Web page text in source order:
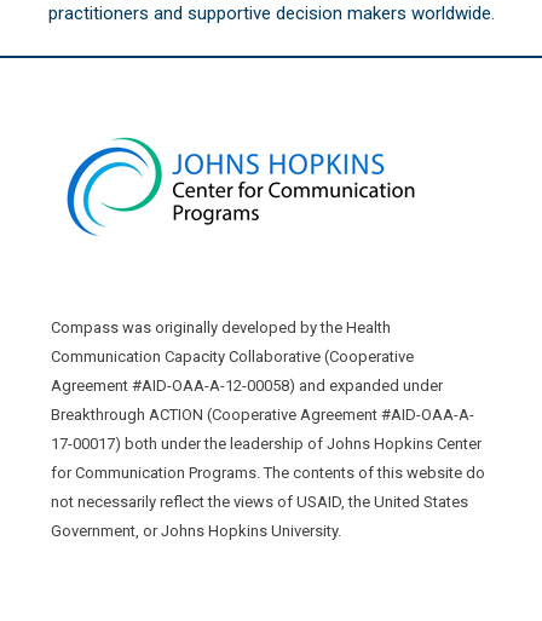
practitioners and supportive decision makers worldwide.
Compass was originally developed by the Health
Communication Capacity Collaborative (Cooperative
Agreement #AID-OAA-A-12-00058) and expanded under
Breakthrough ACTION (Cooperative Agreement #AID-OAA-A-
17-00017) both under the leadership of Johns Hopkins Center
for Communication Programs. The contents of this website do
not necessarily reflect the views of USAID, the United States
Government, or Johns Hopkins University.